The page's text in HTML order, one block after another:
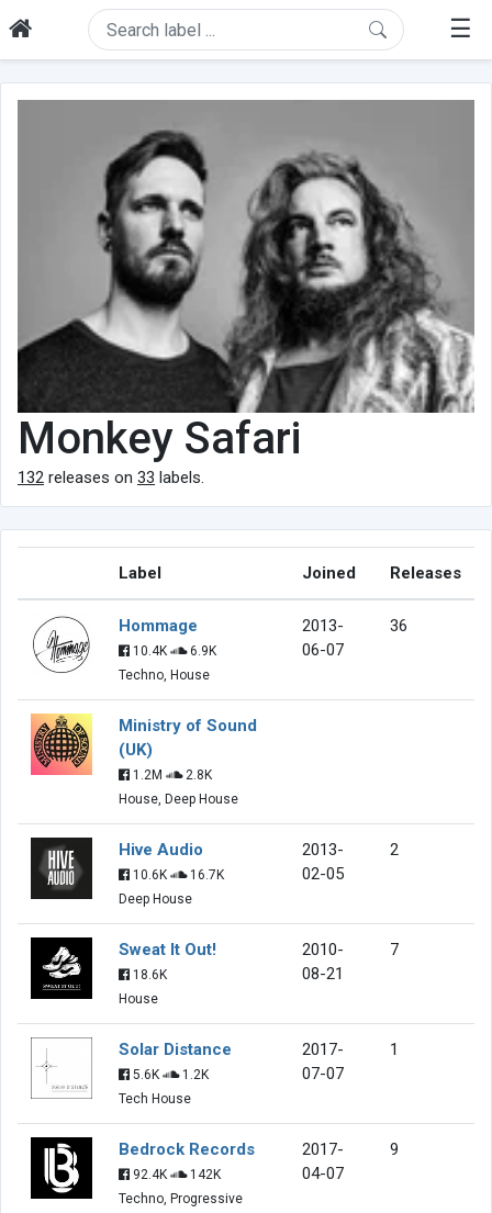
☰
Monkey Safari
132 releases on 33 labels.
Label Joined Releases
Hommage
10.4K
6.9K
Techno, House
2013-
06-07
36
Ministry of Sound
(UK)
1.2M
2.8K
House, Deep House
Hive Audio
10.6K
16.7K
Deep House
2013-
02-05
2
Sweat It Out!
18.6K
House
2010-
08-21
7
Solar Distance
5.6K
1.2K
Tech House
2017-
07-07
1
Bedrock Records
92.4K
142K
Techno, Progressive
2017-
04-07
9